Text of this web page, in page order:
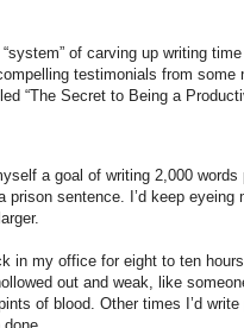
of carving up writing
testimonials from some
“The Secret to Being a
a goal of writing 2,000 words
sentence. I’d keep eyeing
in my office for eight to ten
out and weak, like
of blood. Other times I’d write